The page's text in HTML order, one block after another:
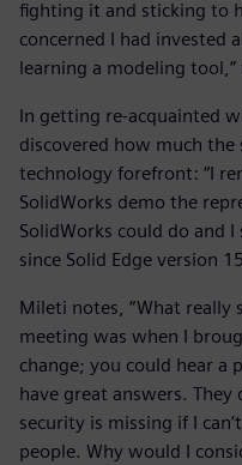
fighting it and sticking to
concerned I had invested
learning a modeling
In getting re-acquainted
discovered how much
technology forefront: “I
SolidWorks demo the
SolidWorks could do and I
since Solid Edge version
Mileti notes, “What really
meeting was when I
change; you could hear a
have great answers. They
security is missing if I
people. Why would I